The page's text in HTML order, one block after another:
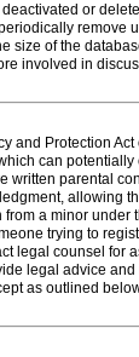
or
remove
size of the
involved in
and Protection
can
written parental
allowing
a minor under
trying to
legal counsel for
legal advice
as outlined